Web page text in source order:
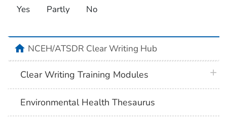
Yes Partly No
homeNCEH/ATSDR Clear Writing Hub
Clear Writing Training Modules
Environmental Health Thesaurus